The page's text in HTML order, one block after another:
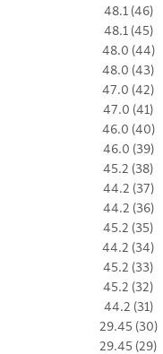
48.1 (46)
48.1 (45)
48.0 (44)
48.0 (43)
47.0 (42)
47.0 (41)
46.0 (40)
46.0 (39)
45.2 (38)
44.2 (37)
44.2 (36)
45.2 (35)
44.2 (34)
45.2 (33)
45.2 (32)
44.2 (31)
29.45 (30)
29.45 (29)